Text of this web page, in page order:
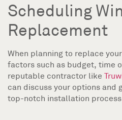
Scheduling
Replacement
When planning to replace
factors such as budget, time
reputable contractor like
can discuss your options and
top-notch installation process